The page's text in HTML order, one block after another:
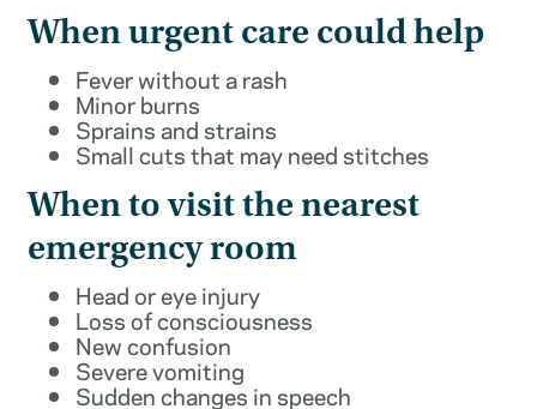
When urgent care could help
Fever without a rash
Minor burns
Sprains and strains
Small cuts that may need stitches
When to visit the nearest
emergency room
Head or eye injury
Loss of consciousness
New confusion
Severe vomiting
Sudden changes in speech